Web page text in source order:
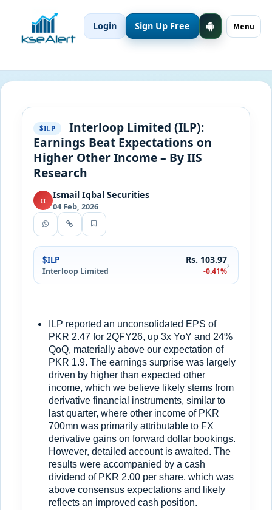
Menu
Login Sign Up Free
$ILP
Interloop Limited (ILP):
Earnings Beat Expectations on
Higher Other Income – By IIS
Research
II Ismail Iqbal Securities
04 Feb, 2026
$ILP
Interloop Limited
Rs. 103.97
-0.41%
ILP reported an unconsolidated EPS of
PKR 2.47 for 2QFY26, up 3x YoY and 24%
QoQ, materially above our expectation of
PKR 1.9. The earnings surprise was largely
driven by higher than expected other
income, which we believe likely stems from
derivative financial instruments, similar to
last quarter, where other income of PKR
700mn was primarily attributable to FX
derivative gains on forward dollar bookings.
However, detailed account is awaited. The
results were accompanied by a cash
dividend of PKR 2.00 per share, which was
above consensus expectations and likely
reflects an improved cash position.